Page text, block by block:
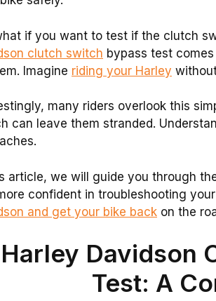
if you want to test if the clutch
clutch switch bypass test
Imagine riding your Harley
many riders overlook this
can leave them stranded.
article, we will guide you through
confident in troubleshooting
and get your bike back on the
Harley Davidson
Test: A